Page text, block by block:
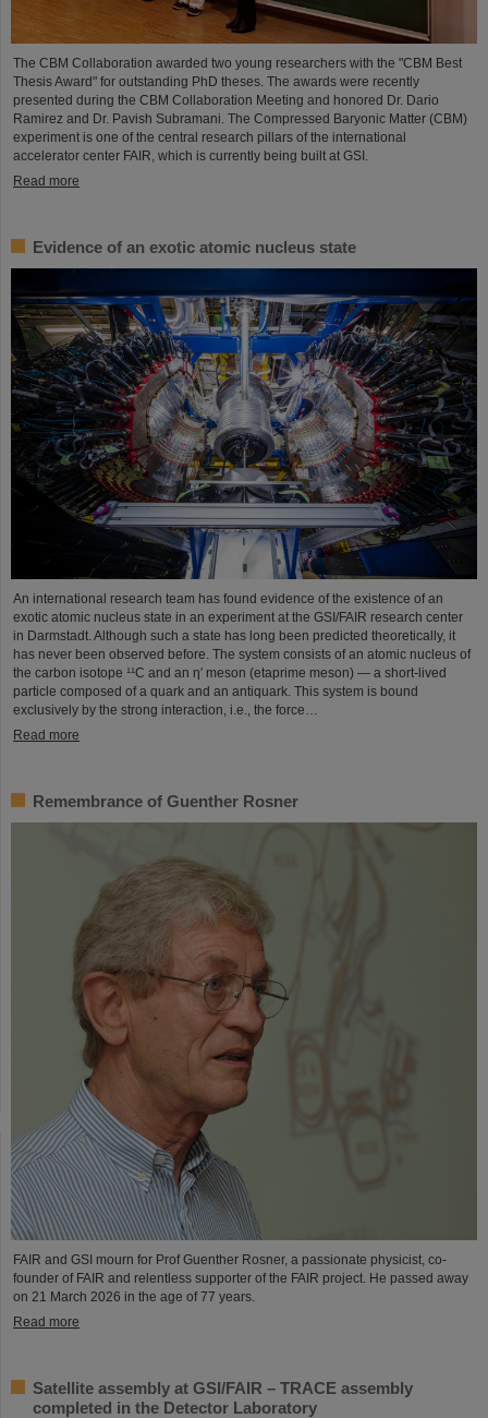
The CBM Collaboration awarded two young researchers with the "CBM Best
Thesis Award" for outstanding PhD theses. The awards were recently
presented during the CBM Collaboration Meeting and honored Dr. Dario
Ramirez and Dr. Pavish Subramani. The Compressed Baryonic Matter (CBM)
experiment is one of the central research pillars of the international
accelerator center FAIR, which is currently being built at GSI.
Read more
Evidence of an exotic atomic nucleus state
An international research team has found evidence of the existence of an
exotic atomic nucleus state in an experiment at the GSI/FAIR research center
in Darmstadt. Although such a state has long been predicted theoretically, it
has never been observed before. The system consists of an atomic nucleus of
the carbon isotope ¹¹C and an η′ meson (etaprime meson) — a short-lived
particle composed of a quark and an antiquark. This system is bound
exclusively by the strong interaction, i.e., the force…
Read more
Remembrance of Guenther Rosner
FAIR and GSI mourn for Prof Guenther Rosner, a passionate physicist, co-
founder of FAIR and relentless supporter of the FAIR project. He passed away
on 21 March 2026 in the age of 77 years.
Read more
Satellite assembly at GSI/FAIR – TRACE assembly
completed in the Detector Laboratory